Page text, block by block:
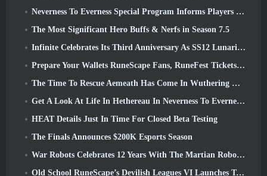
Neverness To Everness Special Program Informs Players Of What To Expect At Launches
The Most Significant Hero Buffs & Nerfs in Season 7.5
Infinite Celebrates Its Third Anniversary As SS12 Lunaria Launches Today
Prepare Your Wallets RuneScape Fans, RuneFest Tickets Are About To Go On Sale
The Time To Rescue Aemeath Has Come In Wuthering Waves’ Version 3.3 Update
Get A Look At Life In Hethereau In Neverness To Everness’ Launch Gameplay Preview Video
HEAT Details Just In Time For Closed Beta Testing
The Finals Announces $200K Esports Season
War Robots Celebrates 12 Years With The Martian Robotic Games Event
Old School RuneScape’s Devilish Leagues VI Launches Today